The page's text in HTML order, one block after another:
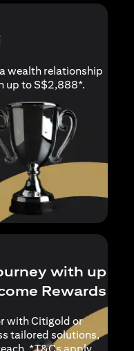
wealth relationship
up to S$2,888*.
tab)
with up
Rewards
with Citigold or
tailored solutions,
(opens